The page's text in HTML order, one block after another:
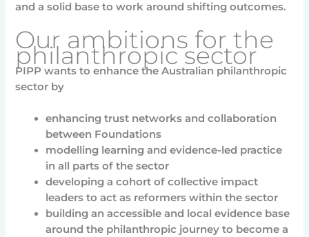
and a solid base to work around shifting outcomes.
Our ambitions for the
philanthropic sector
PIPP wants to enhance the Australian philanthropic
sector by
enhancing trust networks and collaboration
between Foundations
modelling learning and evidence-led practice
in all parts of the sector
developing a cohort of collective impact
leaders to act as reformers within the sector
building an accessible and local evidence base
around the philanthropic journey to become a